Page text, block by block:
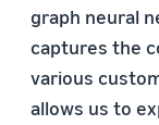
graph neural
captures the
various
allows us to